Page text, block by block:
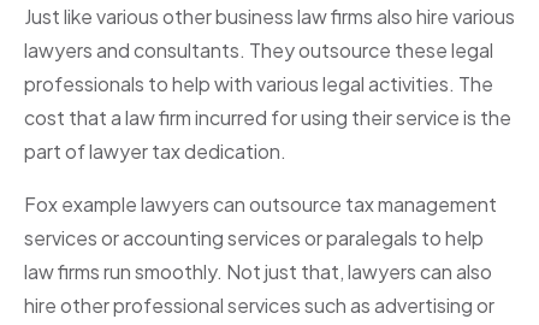
Just like various other business law firms also hire various
lawyers and consultants. They outsource these legal
professionals to help with various legal activities. The
cost that a law firm incurred for using their service is the
part of lawyer tax dedication.
Fox example lawyers can outsource tax management
services or accounting services or paralegals to help
law firms run smoothly. Not just that, lawyers can also
hire other professional services such as advertising or